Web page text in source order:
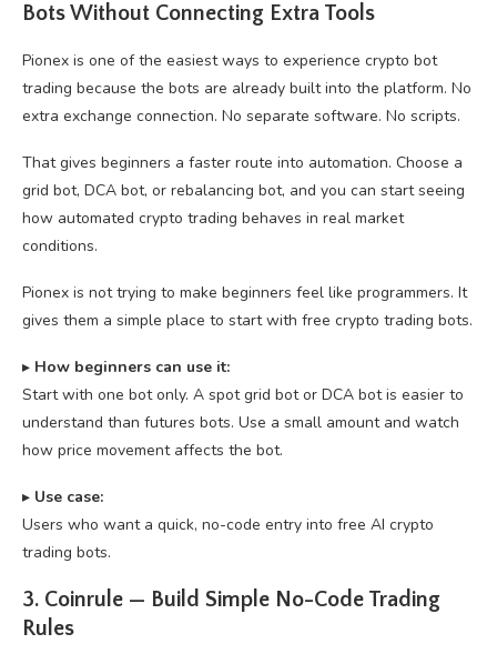
Bots Without Connecting Extra Tools
Pionex is one of the easiest ways to experience crypto bot
trading because the bots are already built into the platform. No
extra exchange connection. No separate software. No scripts.
That gives beginners a faster route into automation. Choose a
grid bot, DCA bot, or rebalancing bot, and you can start seeing
how automated crypto trading behaves in real market
conditions.
Pionex is not trying to make beginners feel like programmers. It
gives them a simple place to start with free crypto trading bots.
▸ How beginners can use it:
Start with one bot only. A spot grid bot or DCA bot is easier to
understand than futures bots. Use a small amount and watch
how price movement affects the bot.
▸ Use case:
Users who want a quick, no-code entry into free AI crypto
trading bots.
3. Coinrule — Build Simple No-Code Trading
Rules